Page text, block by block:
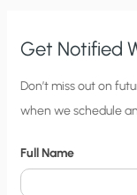
Get Notified
C
i
y
Don’t miss out on
when we schedule
Full Name